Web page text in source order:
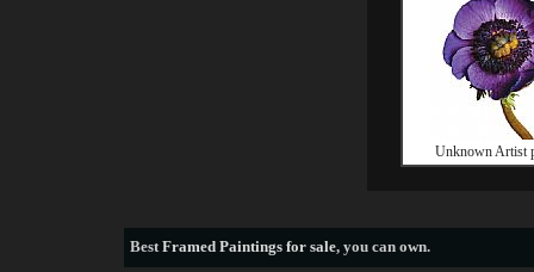
Unknown Artist
BestFramed Paintings for sale, you can own.